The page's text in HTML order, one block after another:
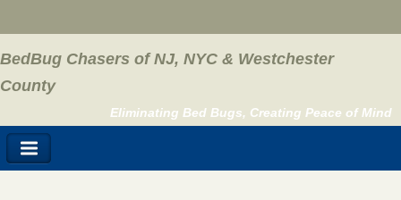
BedBug Chasers of NJ, NYC & Westchester
County
Eliminating Bed Bugs, Creating Peace of Mind